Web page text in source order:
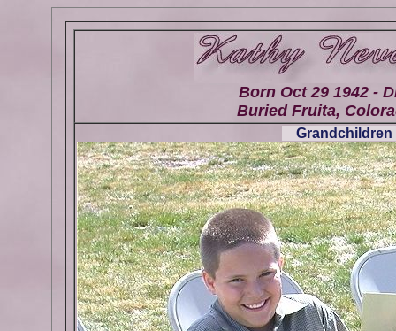
Born Oct 29 1942 -
Buried Fruita,
Grandchildren